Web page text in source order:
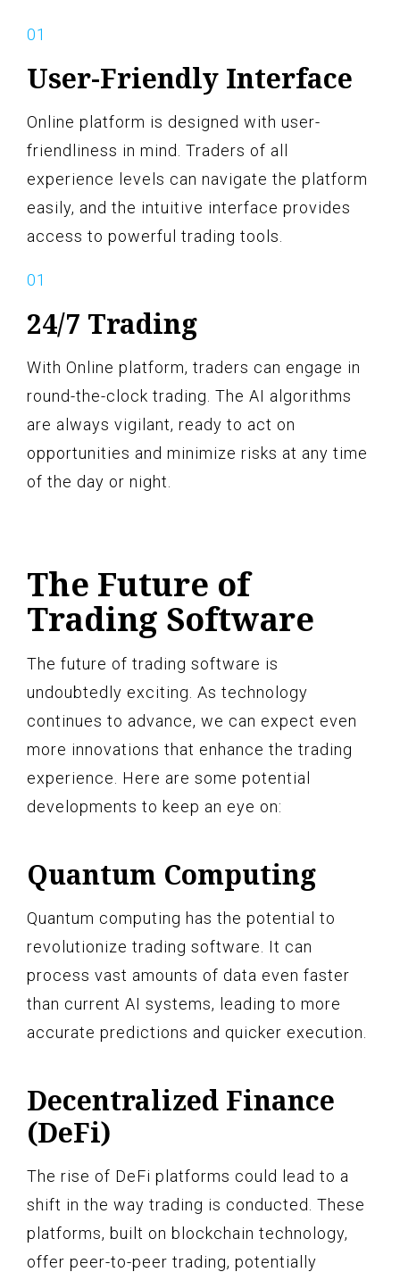
User-Friendly Interface
Online platform is designed with user-
friendliness in mind. Traders of all
experience levels can navigate the platform
easily, and the intuitive interface provides
access to powerful trading tools.
24/7 Trading
With Online platform, traders can engage in
round-the-clock trading. The AI algorithms
are always vigilant, ready to act on
opportunities and minimize risks at any time
of the day or night.
The Future of
Trading Software
The future of trading software is
undoubtedly exciting. As technology
continues to advance, we can expect even
more innovations that enhance the trading
experience. Here are some potential
developments to keep an eye on:
Quantum Computing
Quantum computing has the potential to
revolutionize trading software. It can
process vast amounts of data even faster
than current AI systems, leading to more
accurate predictions and quicker execution.
Decentralized Finance
(DeFi)
The rise of DeFi platforms could lead to a
shift in the way trading is conducted. These
platforms, built on blockchain technology,
offer peer-to-peer trading, potentially